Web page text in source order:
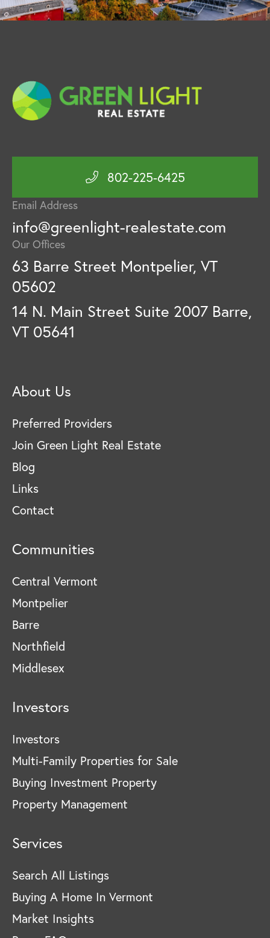
802-225-6425
Email Address
info@greenlight-realestate.com
Our Offices
63 Barre Street Montpelier, VT
05602
14 N. Main Street Suite 2007 Barre,
VT 05641
About Us
Preferred Providers
Join Green Light Real Estate
Blog
Links
Contact
Communities
Central Vermont
Montpelier
Barre
Northfield
Middlesex
Investors
Investors
Multi-Family Properties for Sale
Buying Investment Property
Property Management
Services
Search All Listings
Buying A Home In Vermont
Market Insights